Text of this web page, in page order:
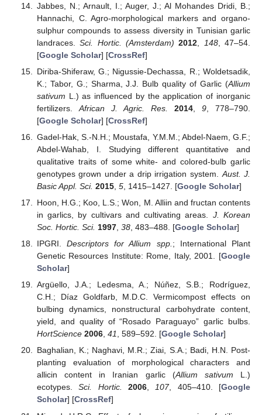
Jabbes, N.; Arnault, I.; Auger, J.; Al Mohandes Dridi, B.;
Hannachi, C. Agro-morphological markers and organo-
sulphur compounds to assess diversity in Tunisian garlic
landraces.Sci. Hortic. (Amsterdam) 2012 148, 47–54.
[Google Scholar] [CrossRef]
Diriba-Shiferaw, G.; Nigussie-Dechassa, R.; Woldetsadik,
K.; Tabor, G.; Sharma, J.J. Bulb quality of Garlic (Allium
sativum L.) as influenced by the application of inorganic
fertilizers. African J. Agric. Res. 2014, 9, 778–790.
[Google Scholar] [CrossRef]
Gadel-Hak, S.-N.H.; Moustafa, Y.M.M.; Abdel-Naem, G.F.;
Abdel-Wahab, I. Studying different quantitative and
qualitative traits of some white- and colored-bulb garlic
genotypes grown under a drip irrigation system. Aust. J.
Basic Appl. Sci. 2015, 5, 1415–1427. [Google Scholar]
Hoon, H.G.; Koo, L.S.; Won, M. Alliin and fructan contents
in garlics, by cultivars and cultivating areas. J. Korean
Soc. Hortic. Sci. 1997, 38, 483–488. [Google Scholar]
IPGRI.Descriptors for Allium spp. ; International Plant
Genetic Resources Institute: Rome, Italy, 2001. [Google
Scholar]
Argüello, J.A.; Ledesma, A.; Núñez, S.B.; Rodríguez,
C.H.; Díaz Goldfarb, M.D.C. Vermicompost effects on
bulbing dynamics, nonstructural carbohydrate content,
yield, and quality of “Rosado Paraguayo” garlic bulbs.
HortScience 2006, 41, 589–592. [Google Scholar]
Baghalian, K.; Naghavi, M.R.; Ziai, S.A.; Badi, H.N. Post-
planting evaluation of morphological characters and
allicin content in Iranian garlic (Allium sativum L.)
ecotypes.Sci. Hortic. 2006,107, 405–410. [Google
Scholar] [CrossRef]